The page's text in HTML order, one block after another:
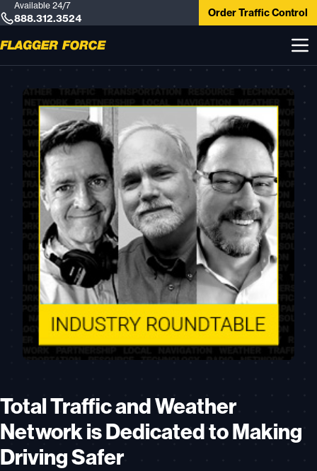
Available 24/7
888.312.3524 Order Traffic Control
Total Traffic and Weather
Network is Dedicated to Making
Driving Safer